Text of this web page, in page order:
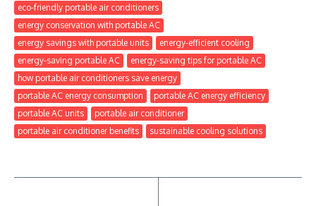
eco-friendly portable air conditioners
energy conservation with portable AC
energy savings with portable units
energy-efficient cooling
energy-saving portable AC
energy-saving tips for portable AC
how portable air conditioners save energy
portable AC energy consumption
portable AC energy efficiency
portable AC units
portable air conditioner
portable air conditioner benefits
sustainable cooling solutions